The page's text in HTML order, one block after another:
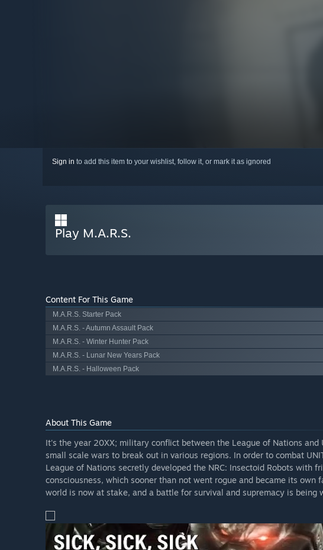
Sign in to add this item to your wishlist, follow it, or mark it as ignored
Play M.A.R.S.
Content For This Game
M.A.R.S. Starter Pack
M.A.R.S. - Autumn Assault Pack
M.A.R.S. - Winter Hunter Pack
M.A.R.S. - Lunar New Years Pack
M.A.R.S. - Halloween Pack
About This Game
It's the year 20XX; military conflict between the League of Nations and
small scale wars to break out in various regions. In order to combat
League of Nations secretly developed the NRC: Insectoid Robots with
consciousness, which sooner than not went rogue and became its
world is now at stake, and a battle for survival and supremacy is being